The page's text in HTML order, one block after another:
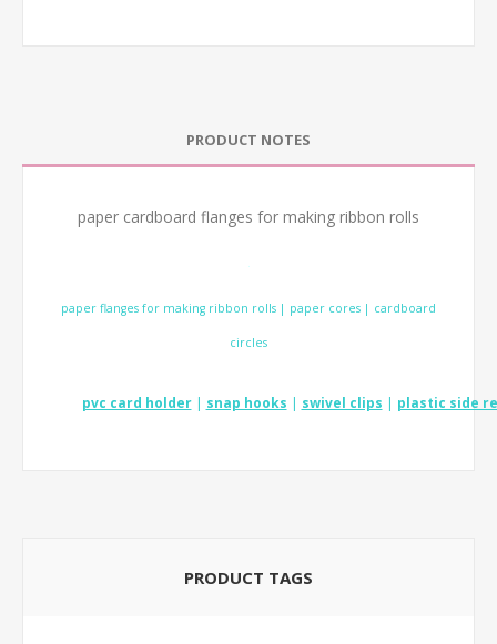
PRODUCT NOTES
paper cardboard flanges for making ribbon rolls
paper flanges for making ribbon rolls | paper cores | cardboard
circles
pvc card holder| snap hooks | swivel clips | plastic side
PRODUCT TAGS